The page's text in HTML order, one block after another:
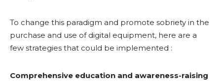
To change this paradigm and promote sobriety in the
purchase and use of digital equipment, here are a
few strategies that could be implemented :
Comprehensive education and awareness-raising